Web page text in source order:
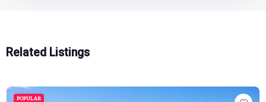
Related Listings
POPULAR